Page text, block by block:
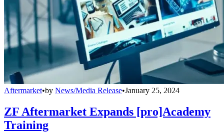
Aftermarket•by News/Media Release•January 25, 2024
ZF Aftermarket Expands [pro]Academy
Training